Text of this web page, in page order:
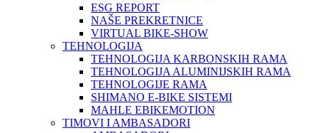
ESG REPORT
NAŠE PREKRETNICE
VIRTUAL BIKE-SHOW
TEHNOLOGIJA
TEHNOLOGIJA KARBONSKIH RAMA
TEHNOLOGIJA ALUMINIJSKIH RAMA
TEHNOLOGIJE RAMA
SHIMANO E-BIKE SISTEMI
MAHLE EBIKEMOTION
TIMOVI I AMBASADORI